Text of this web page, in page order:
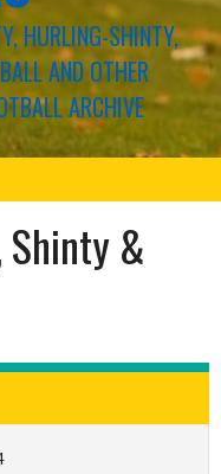
HURLING-SHINTY,
AND OTHER
ARCHIVE
&